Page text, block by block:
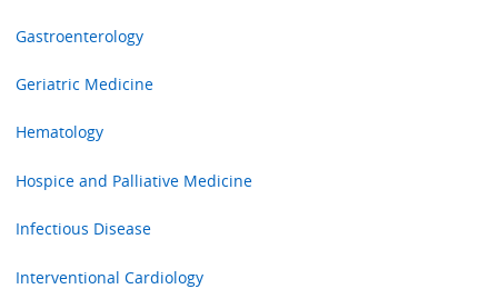
Gastroenterology
Geriatric Medicine
Hematology
Hospice and Palliative Medicine
Infectious Disease
Interventional Cardiology